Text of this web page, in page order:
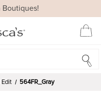
Boutiques!
Edit 564FR_Gray